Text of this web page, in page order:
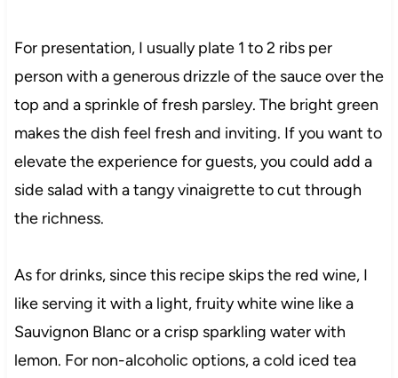
For presentation, I usually plate 1 to 2 ribs per
person with a generous drizzle of the sauce over the
top and a sprinkle of fresh parsley. The bright green
makes the dish feel fresh and inviting. If you want to
elevate the experience for guests, you could add a
side salad with a tangy vinaigrette to cut through
the richness.
As for drinks, since this recipe skips the red wine, I
like serving it with a light, fruity white wine like a
Sauvignon Blanc or a crisp sparkling water with
lemon. For non-alcoholic options, a cold iced tea